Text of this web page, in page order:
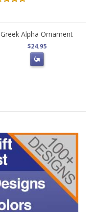
Greek Alpha Ornament
$24.95